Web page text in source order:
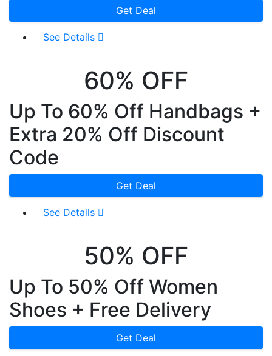
Get Deal
See Details
60% OFF
Up To 60% Off Handbags +
Extra 20% Off Discount
Code
Get Deal
See Details
50% OFF
Up To 50% Off Women
Shoes + Free Delivery
Get Deal